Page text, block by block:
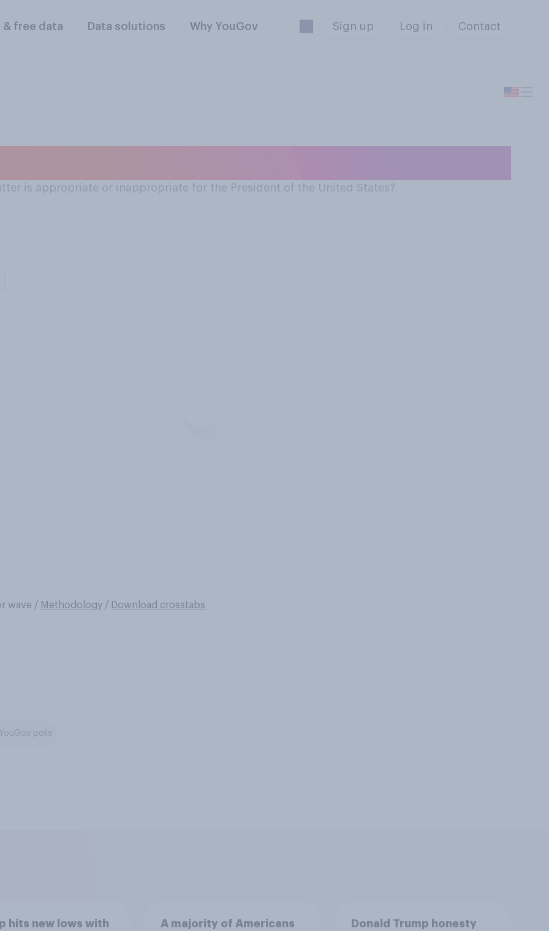
& free data Data solutions Why YouGov Sign up Log in Contact
is appropriate or inappropriate for the President of the United States?
wave / Methodology / Download crosstabs
polls
hits new lows with
A majority of Americans
Donald Trump honesty